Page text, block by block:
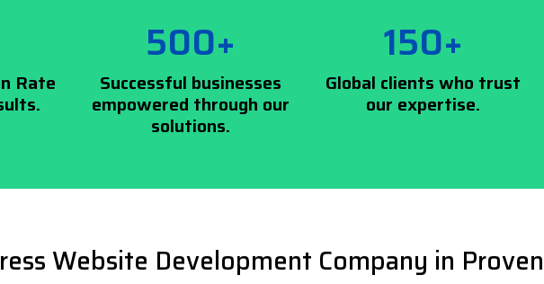
Rate
500+
Successful businesses
empowered through our
solutions.
150+
Global clients who trust
our expertise.
Website Development Company in